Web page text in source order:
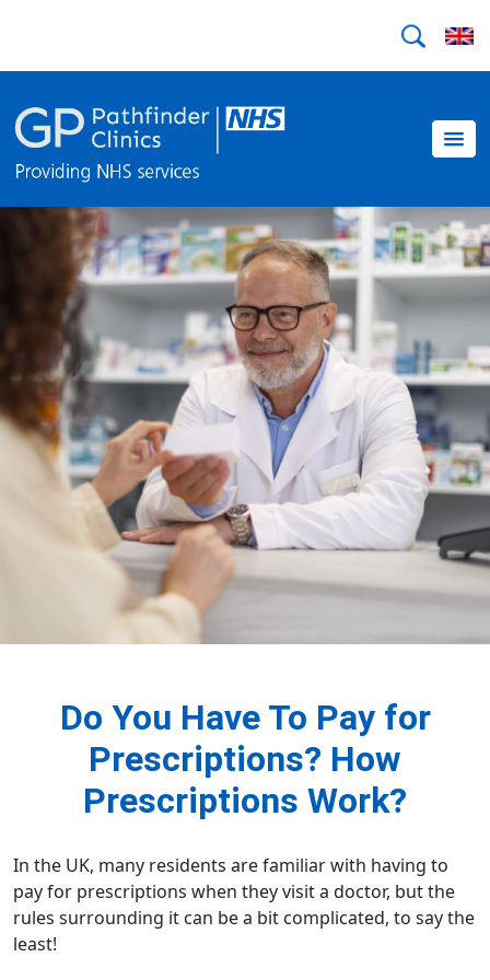
Do You Have To Pay for
Prescriptions? How
Prescriptions Work?
In the UK, many residents are familiar with having to
pay for prescriptions when they visit a doctor, but the
rules surrounding it can be a bit complicated, to say the
least!